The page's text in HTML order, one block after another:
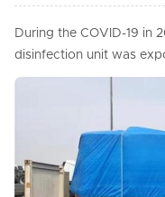
During the COVID-19 in
disinfection unit was